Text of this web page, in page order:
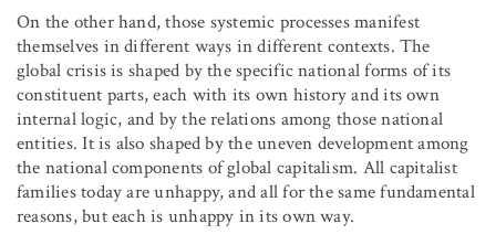
On the other hand, those systemic processes manifest
themselves in different ways in different contexts. The
global crisis is shaped by the specific national forms of its
constituent parts, each with its own history and its own
internal logic, and by the relations among those national
entities. It is also shaped by the uneven development among
the national components of global capitalism. All capitalist
families today are unhappy, and all for the same fundamental
reasons, but each is unhappy in its own way.